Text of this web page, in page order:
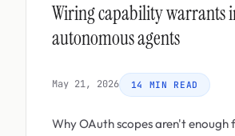
Wiring capability warrants
autonomous agents
May 21, 2026 14 MIN READ
Why OAuth scopes aren't enough